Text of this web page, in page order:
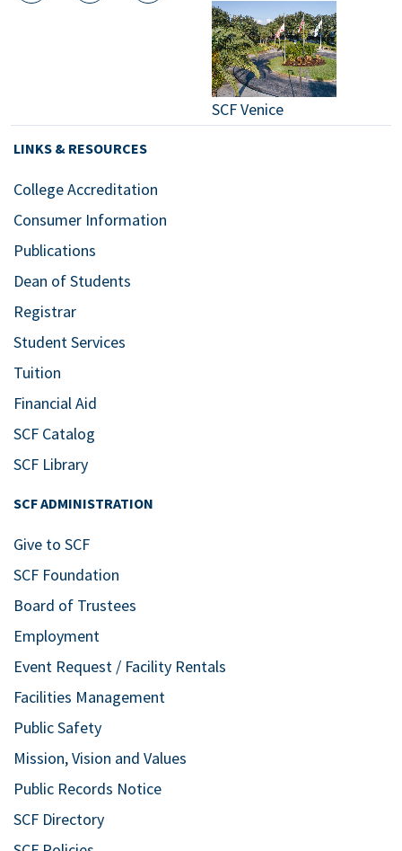
SCF Venice
LINKS & RESOURCES
College Accreditation
Consumer Information
Publications
Dean of Students
Registrar
Student Services
Tuition
Financial Aid
SCF Catalog
SCF Library
SCF ADMINISTRATION
Give to SCF
SCF Foundation
Board of Trustees
Employment
Event Request / Facility Rentals
Facilities Management
Public Safety
Mission, Vision and Values
Public Records Notice
SCF Directory